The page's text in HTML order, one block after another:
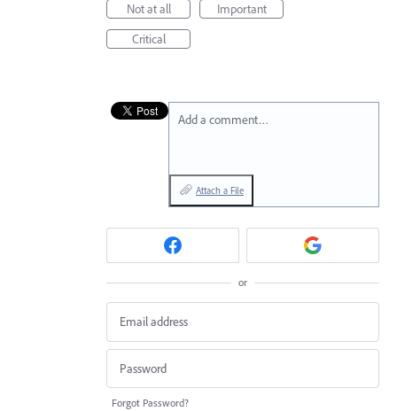
Not at all
Important
Critical
Add a comment…
Attach a File
or
Forgot Password?